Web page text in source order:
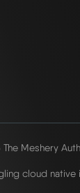
Meshery
cloud native